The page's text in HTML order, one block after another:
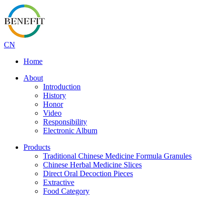
CN
Home
About
Introduction
History
Honor
Video
Responsibility
Electronic Album
Products
Traditional Chinese Medicine Formula Granules
Chinese Herbal Medicine Slices
Direct Oral Decoction Pieces
Extractive
Food Category